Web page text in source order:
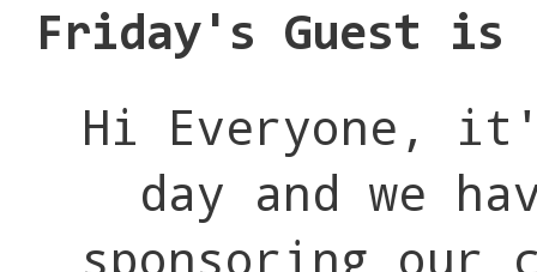
Friday's
Hi Everyone,
day and we
sponsoring our